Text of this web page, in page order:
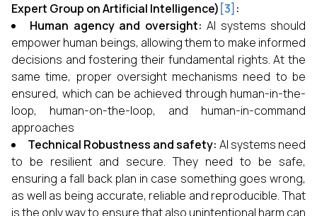
Expert Group on Artificial Intelligence) [3] :
Human agency and oversight: AI systems should
empower human beings, allowing them to make informed
decisions and fostering their fundamental rights. At the
same time, proper oversight mechanisms need to be
ensured, which can be achieved through human-in-the-
loop, human-on-the-loop, and human-in-command
approaches
Technical Robustness and safety: AI systems need
to be resilient and secure. They need to be safe,
ensuring a fall back plan in case something goes wrong,
as well as being accurate, reliable and reproducible. That
is the only way to ensure that also unintentional harm can